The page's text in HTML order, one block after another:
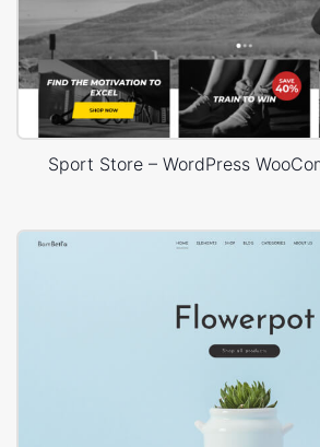
Sport Store – WordPress